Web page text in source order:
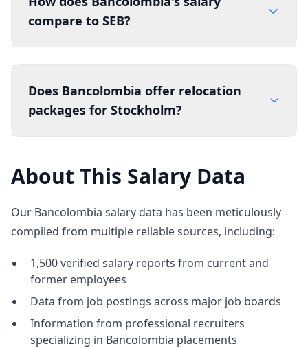
compare to SEB?
Does Bancolombia offer relocation
packages for Stockholm?
About This Salary Data
Our Bancolombia salary data has been meticulously
compiled from multiple reliable sources, including:
1,500 verified salary reports from current and
former employees
Data from job postings across major job boards
Information from professional recruiters
specializing in Bancolombia placements